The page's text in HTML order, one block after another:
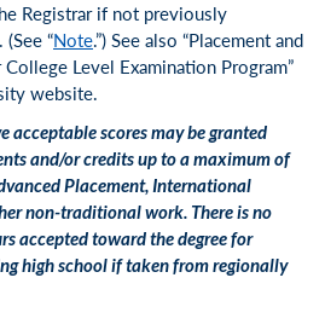
Registrar if not previously
“Note.”) See also “Placement and
Level Examination Program”
website.
acceptable scores may be granted
and/or credits up to a maximum of
Placement, International
non-traditional work. There is no
accepted toward the degree for
high school if taken from regionally